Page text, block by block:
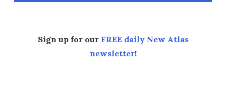
Sign up for our FREE daily New Atlas
newsletter!